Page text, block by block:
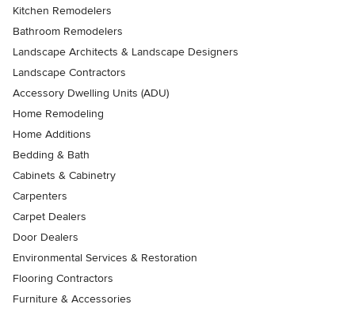
Kitchen Remodelers
Bathroom Remodelers
Landscape Architects & Landscape Designers
Landscape Contractors
Accessory Dwelling Units (ADU)
Home Remodeling
Home Additions
Bedding & Bath
Cabinets & Cabinetry
Carpenters
Carpet Dealers
Door Dealers
Environmental Services & Restoration
Flooring Contractors
Furniture & Accessories